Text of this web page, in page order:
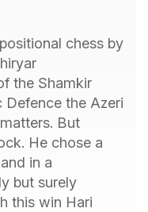
chess by
the Shamkir
Defence the Azeri
But
He chose a
in a
but surely
this win Hari